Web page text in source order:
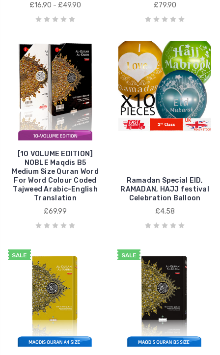
£16.90 - £49.90
£79.90
[10 VOLUME EDITION]
NOBLE Maqdis B5
Medium Size Quran Word
For Word Colour Coded
Tajweed Arabic-English
Translation
£69.99
Ramadan Special EID,
RAMADAN, HAJJ festival
Celebration Balloon
£4.58
SALE SALE